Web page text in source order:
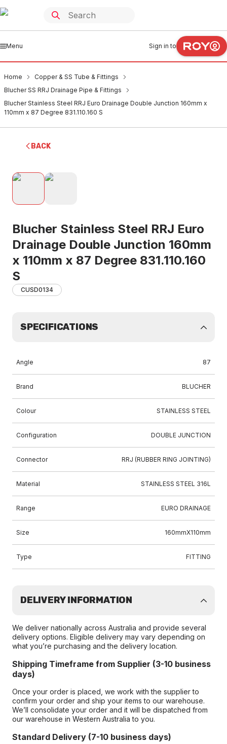
Menu Sign in to
Home
Copper & SS Tube & Fittings
Blucher SS RRJ Drainage Pipe & Fittings
Blucher Stainless Steel RRJ Euro Drainage Double Junction 160mm x
110mm x 87 Degree 831.110.160 S
BACK
Blucher Stainless Steel RRJ Euro
Drainage Double Junction 160mm
x 110mm x 87 Degree 831.110.160
S
CUSD0134
SPECIFICATIONS
Angle 87
Brand BLUCHER
Colour STAINLESS STEEL
Configuration DOUBLE JUNCTION
Connector RRJ (RUBBER RING JOINTING)
Material STAINLESS STEEL 316L
Range EURO DRAINAGE
Size 160mmX110mm
Type FITTING
DELIVERY INFORMATION
We deliver nationally across Australia and provide several
delivery options. Eligible delivery may vary depending on
what you’re purchasing and the delivery location.
Shipping Timeframe from Supplier (3-10 business
days)
Once your order is placed, we work with the supplier to
confirm your order and ship your items to our warehouse.
We’ll consolidate your order and it will be dispatched from
our warehouse in Western Australia to you.
Standard Delivery (7-10 business days)